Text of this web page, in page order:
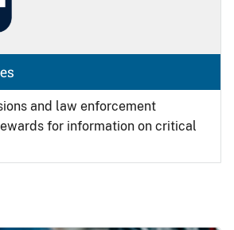
and law enforcement
for information on critical